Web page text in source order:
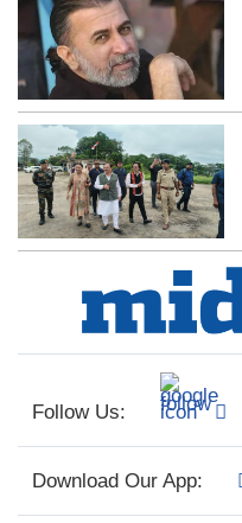
Follow Us:
Download Our App: